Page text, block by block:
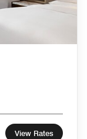
View Rates